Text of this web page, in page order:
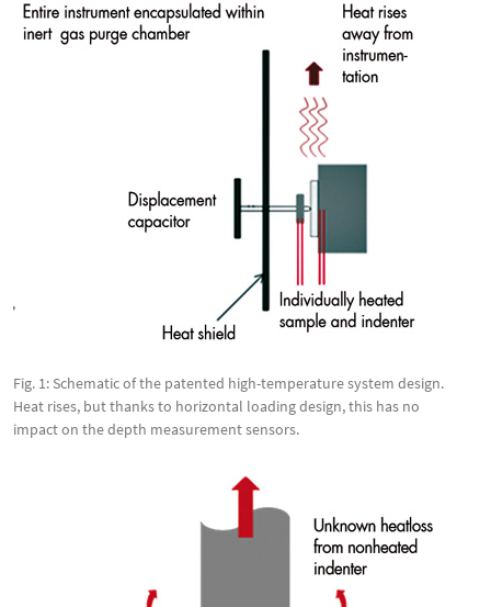
Fig. 1: Schematic of the patented high-temperature system design.
Heat rises, but thanks to horizontal loading design, this has no
impact on the depth measurement sensors.